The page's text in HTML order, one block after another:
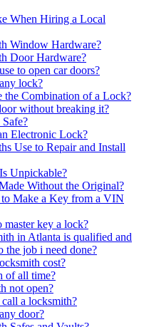
When Hiring a Local
Window Hardware?
Door Hardware?
to open car doors?
lock?
the Combination of a Lock?
without breaking it?
Electronic Lock?
Use to Repair and Install
Unpickable?
Without the Original?
Make a Key from a VIN
key a lock?
in Atlanta is qualified and
the job i need done?
cost?
of all time?
not open?
a locksmith?
door?